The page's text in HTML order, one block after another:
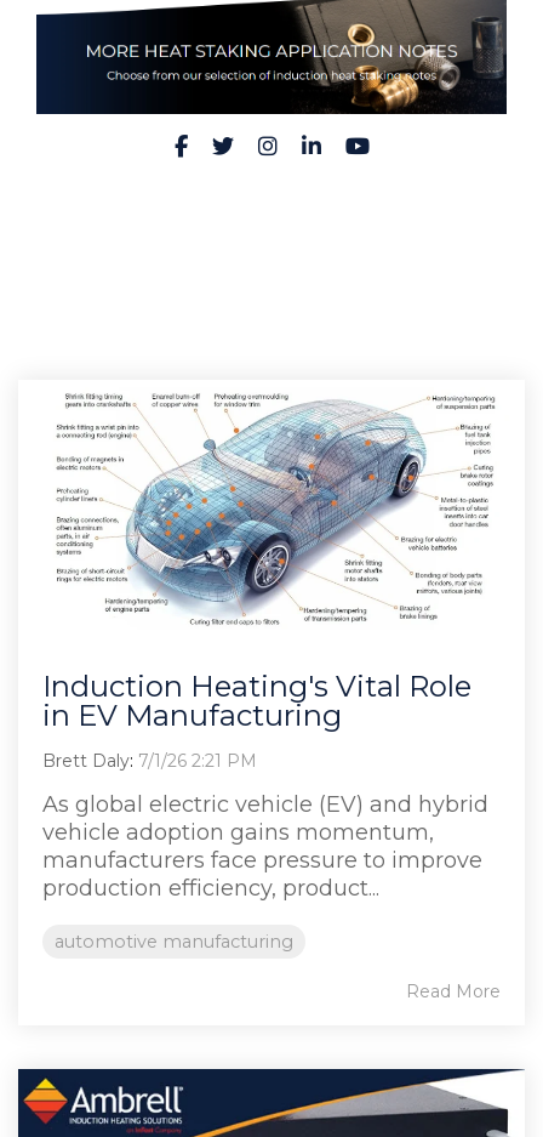
Facebook
TwitterInstagram
LinkedInYouTube
Induction Heating's Vital Role
in EV Manufacturing
Brett Daly: 7/1/26 2:21 PM
As global electric vehicle (EV) and hybrid
vehicle adoption gains momentum,
manufacturers face pressure to improve
production efficiency, product...
automotive manufacturing
Read More